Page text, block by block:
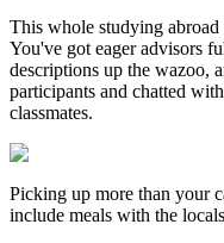
This whole studying
You've got eager advisors
descriptions up the wazoo,
participants and chatted
classmates.
Picking up more than your
include meals with the